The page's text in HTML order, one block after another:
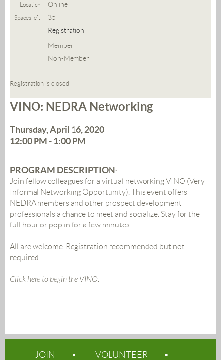
Location Online
Spaces left
35
Registration
Member
Non-Member
Registration is closed
VINO: NEDRA Networking
Thursday, April 16, 2020
12:00 PM - 1:00 PM
PROGRAM DESCRIPTION:
Join fellow colleagues for a virtual networking VINO (Very
Informal Networking Opportunity). This event offers
NEDRA members and other prospect development
professionals a chance to meet and socialize. Stay for the
full hour or pop in for a few minutes.
All are welcome. Registration recommended but not
required.
Click here to begin the VINO
JOIN VOLUNTEER